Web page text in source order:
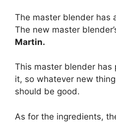
The master blender has
The new master
Martin.
This master blender
it, so whatever new
should be good.
As for the ingredients,